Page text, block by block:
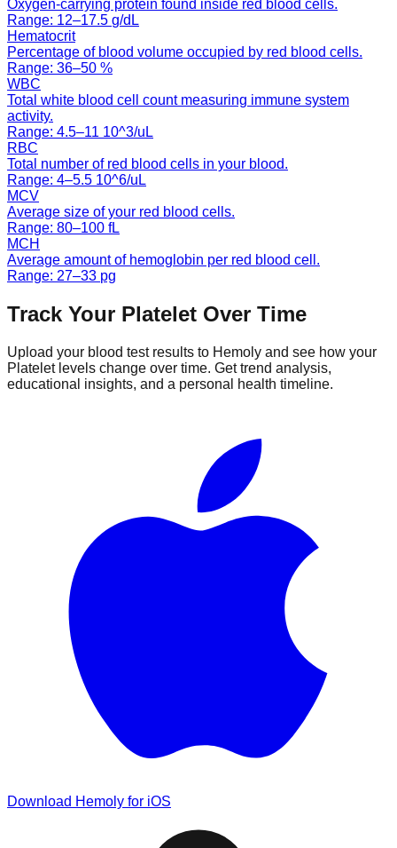
Oxygen-carrying protein found inside red blood cells.
Range: 12–17.5 g/dL
Hematocrit
Percentage of blood volume occupied by red blood cells.
Range: 36–50 %
WBC
Total white blood cell count measuring immune system
activity.
Range: 4.5–11 10^3/uL
RBC
Total number of red blood cells in your blood.
Range: 4–5.5 10^6/uL
MCV
Average size of your red blood cells.
Range: 80–100 fL
MCH
Average amount of hemoglobin per red blood cell.
Range: 27–33 pg
Track Your Platelet Over Time
Upload your blood test results to Hemoly and see how your
Plateletlevels change over time. Get trend analysis,
educational insights, and a personal health timeline.
Download Hemoly for iOS